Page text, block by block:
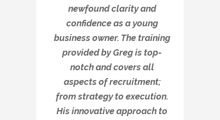
newfound clarity and
confidence as a young
business owner. The training
provided by Greg is top-
notch and covers all
aspects of recruitment;
from strategy to execution.
His innovative approach to